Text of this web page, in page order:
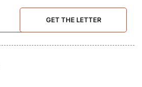
GET THE LETTER